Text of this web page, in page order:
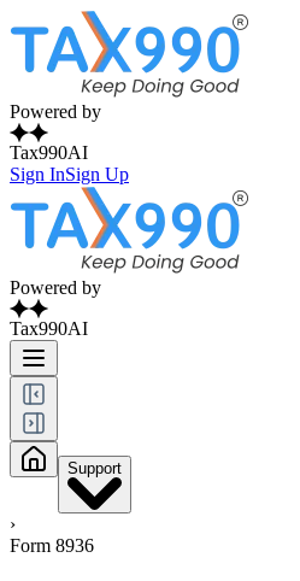
Powered by
Tax990AI
Sign InSign Up
Powered by
Tax990AI
Support
›
Form 8936